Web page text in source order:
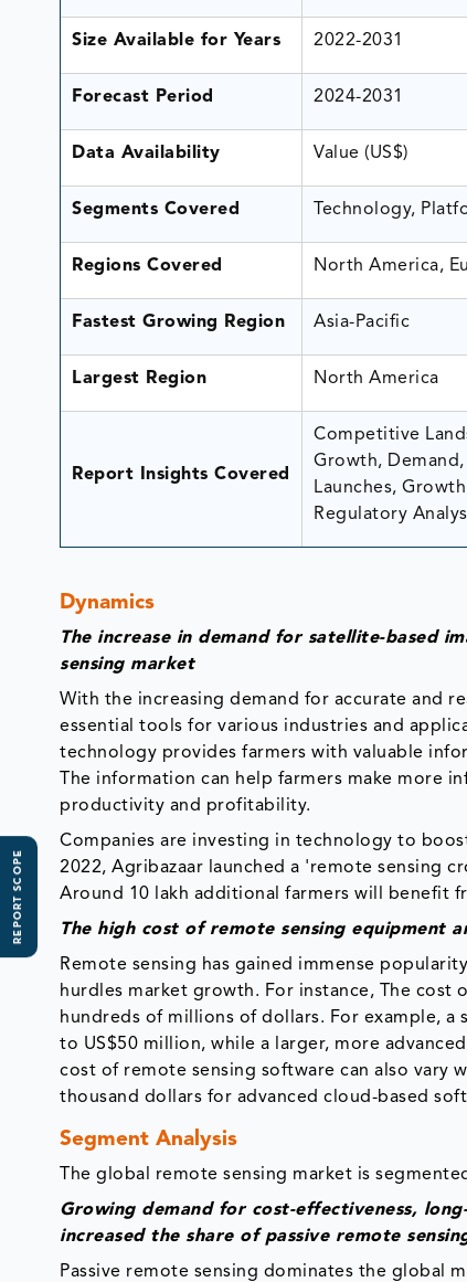
REPORT SCOPE
Size Available for Years 2022-2031
Forecast Period 2024-2031
Data Availability Value (US$)
Segments Covered Technology,
Regions Covered North America,
Fastest Growing Region Asia-Pacific
Largest Region North America
Report Insights Covered
Competitive
Growth,
Launches,
Regulatory
Dynamics
The increase in demand for satellite-based
sensing market
With the increasing demand for accurate and
essential tools for various industries and
technology provides farmers with valuable
The information can help farmers make more
productivity and profitability.
Companies are investing in technology to
2022, Agribazaar launched a 'remote sensing
Around 10 lakh additional farmers will benefit
The high cost of remote sensing equipment
Remote sensing has gained immense
hurdles market growth. For instance, The
hundreds of millions of dollars. For example, a
to US$50 million, while a larger, more
cost of remote sensing software can also vary
thousand dollars for advanced cloud-based
Segment Analysis
The global remote sensing market is
Growing demand for cost-effectiveness,
increased the share of passive remote
Passive remote sensing dominates the global